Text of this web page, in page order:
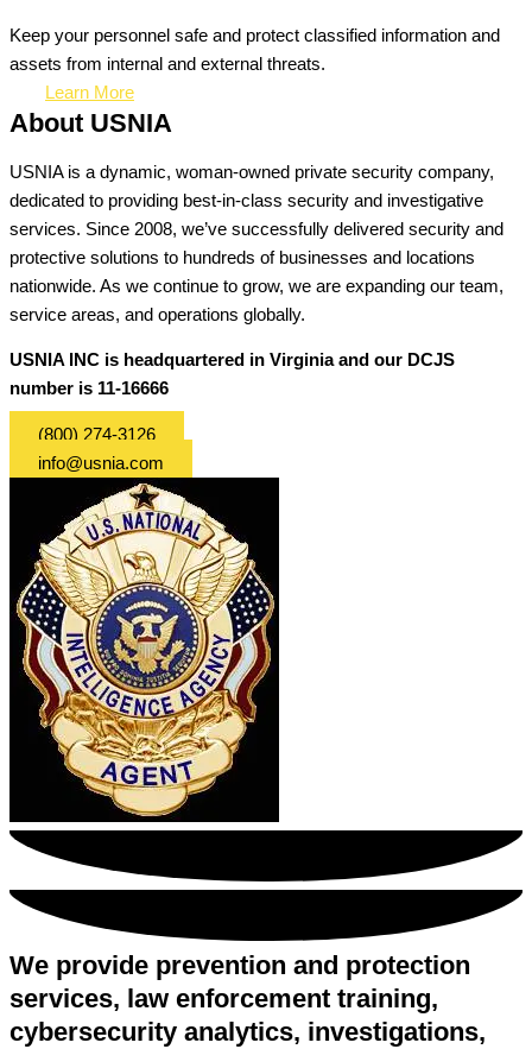
Keep your personnel safe and protect classified information and
assets from internal and external threats.
Learn More
About USNIA
USNIA is a dynamic, woman-owned private security company,
dedicated to providing best-in-class security and investigative
services. Since 2008, we’ve successfully delivered security and
protective solutions to hundreds of businesses and locations
nationwide. As we continue to grow, we are expanding our team,
service areas, and operations globally.
USNIA INC is headquartered in Virginia and our DCJS
number is 11-16666
(800) 274-3126
info@usnia.com
We provide prevention and protection
services, law enforcement training,
cybersecurity analytics, investigations,